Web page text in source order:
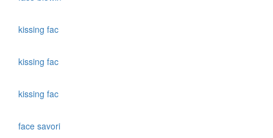
kissing fac
kissing fac
kissing fac
face savori